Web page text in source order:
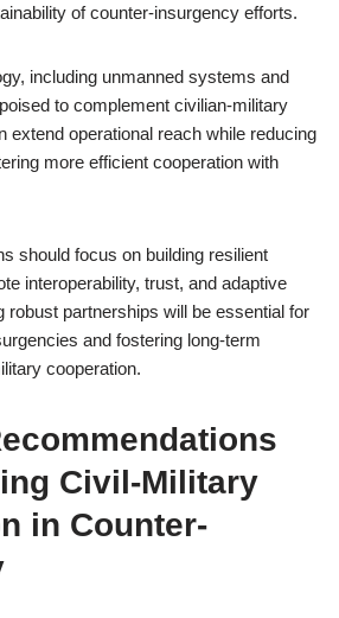
of counter-insurgency efforts.
including unmanned systems and
to complement civilian-military
extend operational reach while reducing
more efficient cooperation with
should focus on building resilient
interoperability, trust, and adaptive
robust partnerships will be essential for
and fostering long-term
cooperation.
Civil-Military
in Counter-